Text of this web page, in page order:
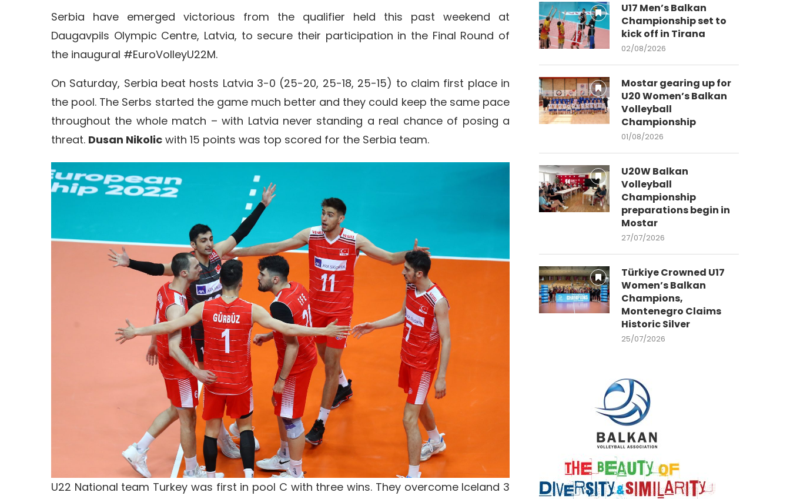
Serbia have emerged victorious from the qualifier held this past weekend at
Daugavpils Olympic Centre, Latvia, to secure their participation in the Final Round of
the inaugural #EuroVolleyU22M.
On Saturday, Serbia beat hosts Latvia 3-0 (25-20, 25-18, 25-15) to claim first place in
the pool. The Serbs started the game much better and they could keep the same pace
throughout the whole match – with Latvia never standing a real chance of posing a
threat. Dusan Nikolic with 15 points was top scored for the Serbia team.
U22 National team Turkey was first in pool C with three wins. They overcome Iceland 3
U17 Men’s Balkan
Championship set to
kick off in Tirana
02/08/2026
Mostar gearing up for
U20 Women’s Balkan
Volleyball
Championship
01/08/2026
U20W Balkan
Volleyball
Championship
preparations begin in
Mostar
27/07/2026
Türkiye Crowned U17
Women’s Balkan
Champions,
Montenegro Claims
Historic Silver
25/07/2026